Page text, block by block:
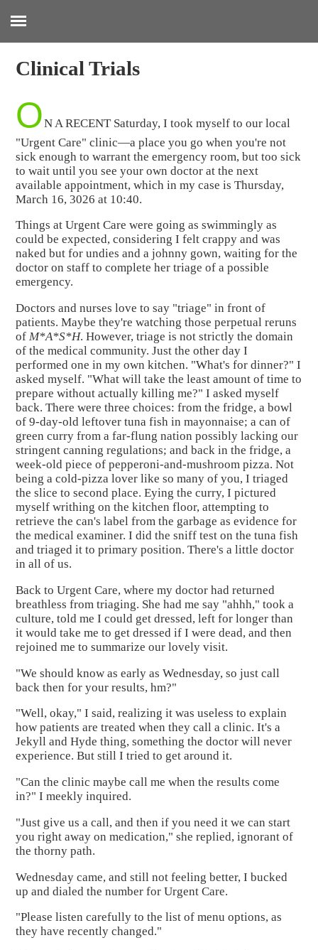
:
Clinical Trials
ON A RECENT Saturday, I took myself to our local
"Urgent Care" clinic—a place you go when you're not
sick enough to warrant the emergency room, but too sick
to wait until you see your own doctor at the next
available appointment, which in my case is Thursday,
March 16, 3026 at 10:40.
Things at Urgent Care were going as swimmingly as
could be expected, considering I felt crappy and was
naked but for undies and a johnny gown, waiting for the
doctor on staff to complete her triage of a possible
emergency.
Doctors and nurses love to say "triage" in front of
patients. Maybe they're watching those perpetual reruns
ofM*A*S*H. However, triage is not strictly the domain
of the medical community. Just the other day I
performed one in my own kitchen. "What's for dinner?" I
asked myself. "What will take the least amount of time to
prepare without actually killing me?" I asked myself
back. There were three choices: from the fridge, a bowl
of 9-day-old leftover tuna fish in mayonnaise; a can of
green curry from a far-flung nation possibly lacking our
stringent canning regulations; and back in the fridge, a
week-old piece of pepperoni-and-mushroom pizza. Not
being a cold-pizza lover like so many of you, I triaged
the slice to second place. Eying the curry, I pictured
myself writhing on the kitchen floor, attempting to
retrieve the can's label from the garbage as evidence for
the medical examiner. I did the sniff test on the tuna fish
and triaged it to primary position. There's a little doctor
in all of us.
Back to Urgent Care, where my doctor had returned
breathless from triaging. She had me say "ahhh," took a
culture, told me I could get dressed, left for longer than
it would take me to get dressed if I were dead, and then
rejoined me to summarize our lovely visit.
"We should know as early as Wednesday, so just call
back then for your results, hm?"
"Well, okay," I said, realizing it was useless to explain
how patients are treated when they call a clinic. It's a
Jekyll and Hyde thing, something the doctor will never
experience. But still I tried to get around it.
"Can the clinic maybe call me when the results come
in?" I meekly inquired.
"Just give us a call, and then if you need it we can start
you right away on medication," she replied, ignorant of
the thorny path.
Wednesday came, and still not feeling better, I bucked
up and dialed the number for Urgent Care.
"Please listen carefully to the list of menu options, as
they have recently changed."